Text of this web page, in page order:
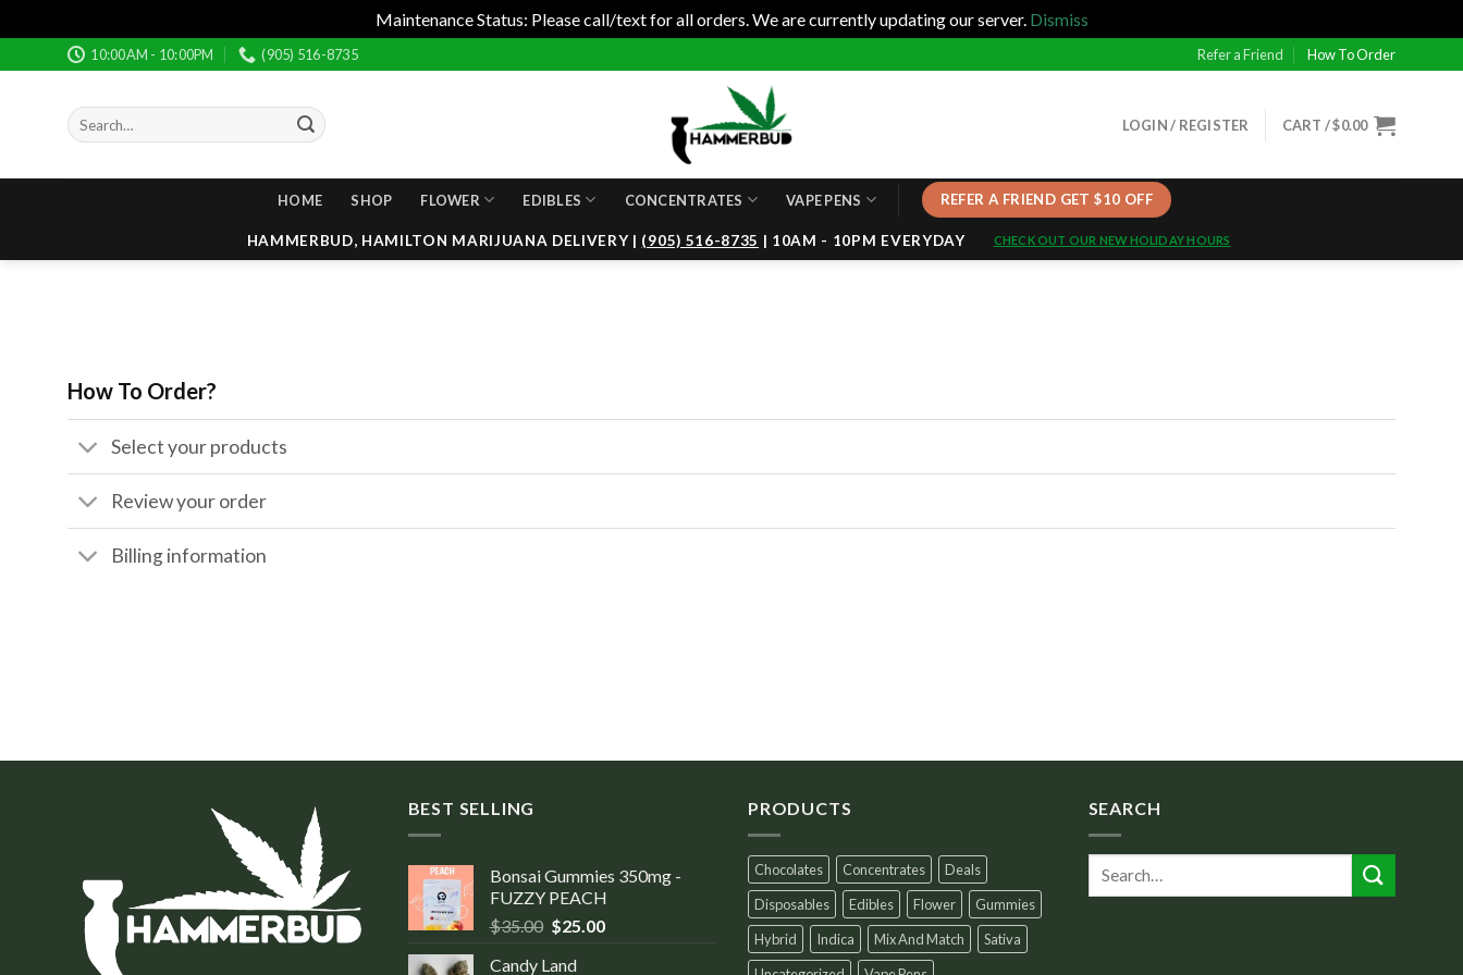
Maintenance Status: Please call/text for all orders. We are currently updating our server. Dismiss
to
10:00AM - 10:00PM (905) 516-8735 Refer a Friend How To Order
Search
for:
LOGIN / REGISTER CART /$0.00
HOME SHOP FLOWER EDIBLES CONCENTRATES VAPE PENS REFER A FRIEND GET $10 OFF
HAMMERBUD, HAMILTON MARIJUANA DELIVERY | (905) 516-8735 | 10AM - 10PM EVERYDAY CHECK OUT OUR NEW HOLIDAY HOURS
How To Order?
Select your products
Review your order
Billing information
BEST SELLING
Bonsai Gummies 350mg -
FUZZY PEACH
$35.00 $25.00
Candy Land
PRODUCTS
Chocolates Concentrates
Deals
Disposables
Edibles Flower
Gummies
Hybrid
Indica Mix And Match
Sativa
SEARCH